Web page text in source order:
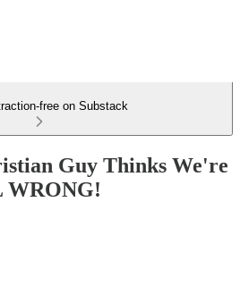
free on Substack
Guy Thinks We're
WRONG!